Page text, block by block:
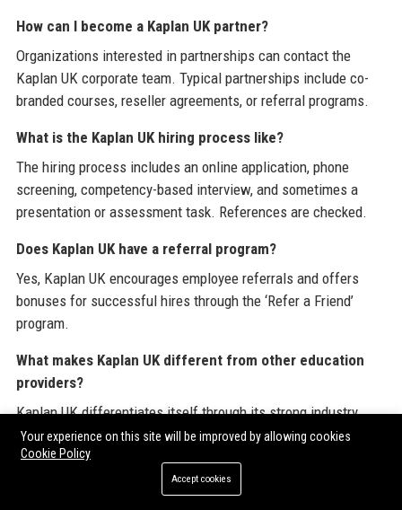
How can I become a Kaplan UK partner?
Organizations interested in partnerships can contact the
Kaplan UK corporate team. Typical partnerships include co-
branded courses, reseller agreements, or referral programs.
What is the Kaplan UK hiring process like?
The hiring process includes an online application, phone
screening, competency-based interview, and sometimes a
presentation or assessment task. References are checked.
Does Kaplan UK have a referral program?
Yes, Kaplan UK encourages employee referrals and offers
bonuses for successful hires through the ‘Refer a Friend’
program.
What makes Kaplan UK different from other education
providers?
Kaplan UK differentiates itself through its strong industry
connections, cutting-edge technology, flexible learning
options, and a student-centric approach that prioritizes
Your experience on this site will be improved by allowing cookies
Cookie Policy
Accept cookies